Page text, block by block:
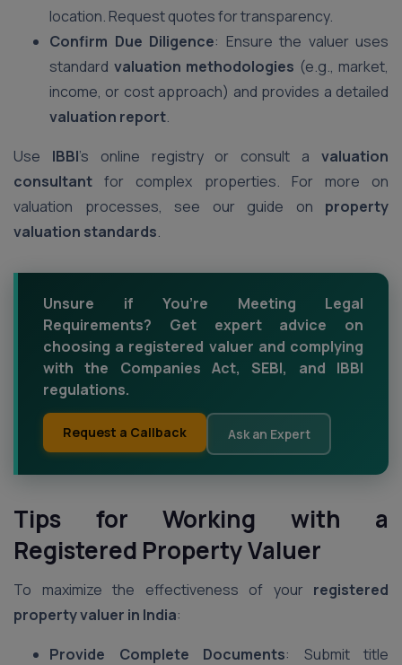
location. Request quotes for transparency.
Confirm Due Diligence: Ensure the valuer uses
standard valuation methodologies (e.g., market,
income, or cost approach) and provides a detailed
valuation report.
Use IBBI’s online registry or consult avaluation
consultant for complex properties. For more on
valuation processes, see our guide on property
valuation standards.
Unsure if You’re Meeting Legal
Requirements? Get expert advice on
choosing a registered valuer and complying
with the Companies Act, SEBI, and IBBI
regulations.
Request a Callback Ask an Expert
Tips for Working with a
Registered Property Valuer
To maximize the effectiveness of your registered
property valuer in India:
Provide Complete Documents: Submit title